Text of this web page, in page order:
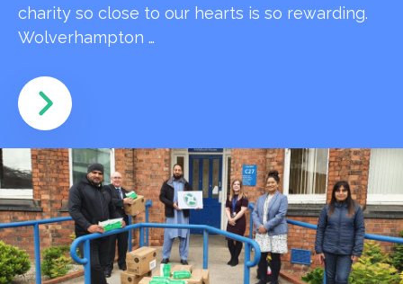
charity so close to our hearts is so rewarding.
Wolverhampton …